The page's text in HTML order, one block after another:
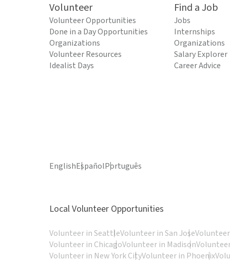
Volunteer
Volunteer Opportunities
Done in a Day Opportunities
Organizations
Volunteer Resources
Idealist Days
Find a Job
Jobs
Internships
Organizations
Salary Explorer
Career Advice
EnglishEspañolPortuguês
Local Volunteer Opportunities
Volunteer in SeattleVolunteer in San Jose
Volunteer in ChicagoVolunteer in Madison
Volunteer in New York CityVolunteer in Phoenix